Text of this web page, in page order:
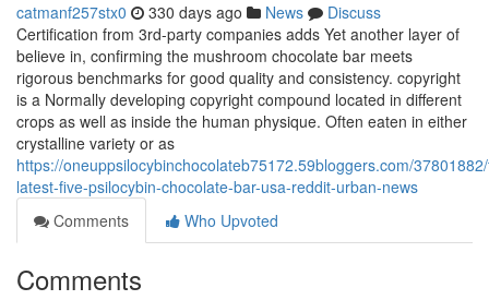
catmanf257stx0 330 days ago News
Discuss
Certification from 3rd-party companies adds Yet another layer of
believe in, confirming the mushroom chocolate bar meets
rigorous benchmarks for good quality and consistency. copyright
is a Normally developing copyright compound located in different
crops as well as inside the human physique. Often eaten in either
crystalline variety or as
https://oneuppsilocybinchocolateb75172.59bloggers.com/
latest-five-psilocybin-chocolate-bar-usa-reddit-urban-news
Comments
Who Upvoted
Comments